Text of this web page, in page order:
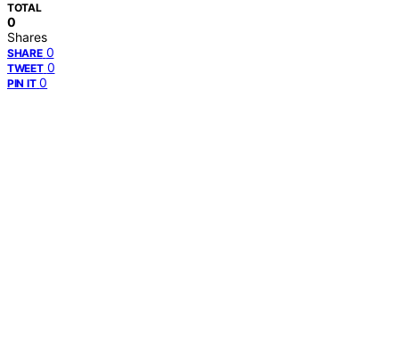
TOTAL
0
Shares
SHARE 0
TWEET 0
PIN IT 0